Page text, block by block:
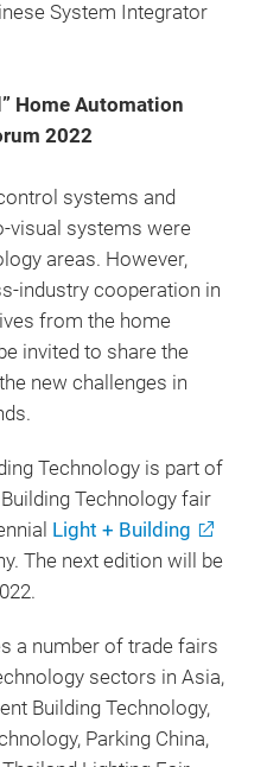
System Integrator
Home Automation
2022
systems and
visual systems were
areas. However,
industry cooperation in
from the home
invited to share the
new challenges in
Technology is part of
Technology fair
Light + Building
The next edition will be
a number of trade fairs
sectors in Asia,
Building Technology,
Parking China,